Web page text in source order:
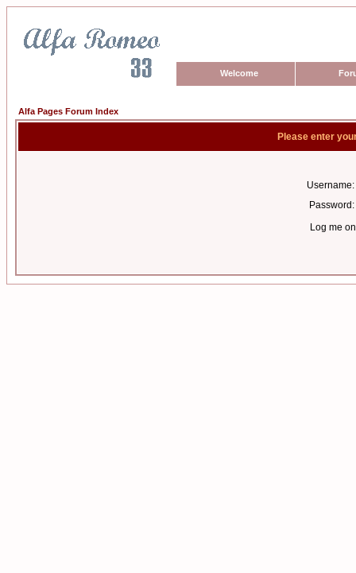
Welcome
Alfa Pages Forum Index
Please enter
Username:
Password:
Log me